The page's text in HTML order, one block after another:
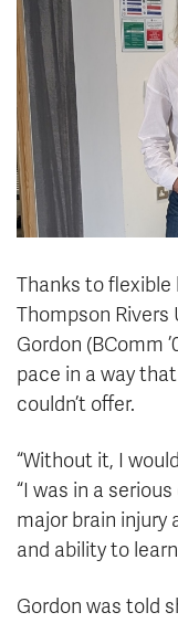
News & Events
myTRU
Moodle
Career Connections
Careers
Athletics
Thanks to
Thompson Rivers
Gordon (BComm
pace in a way
couldn’t offer.
“Without it, I
“I was in a
major brain
and ability to
Gordon was told